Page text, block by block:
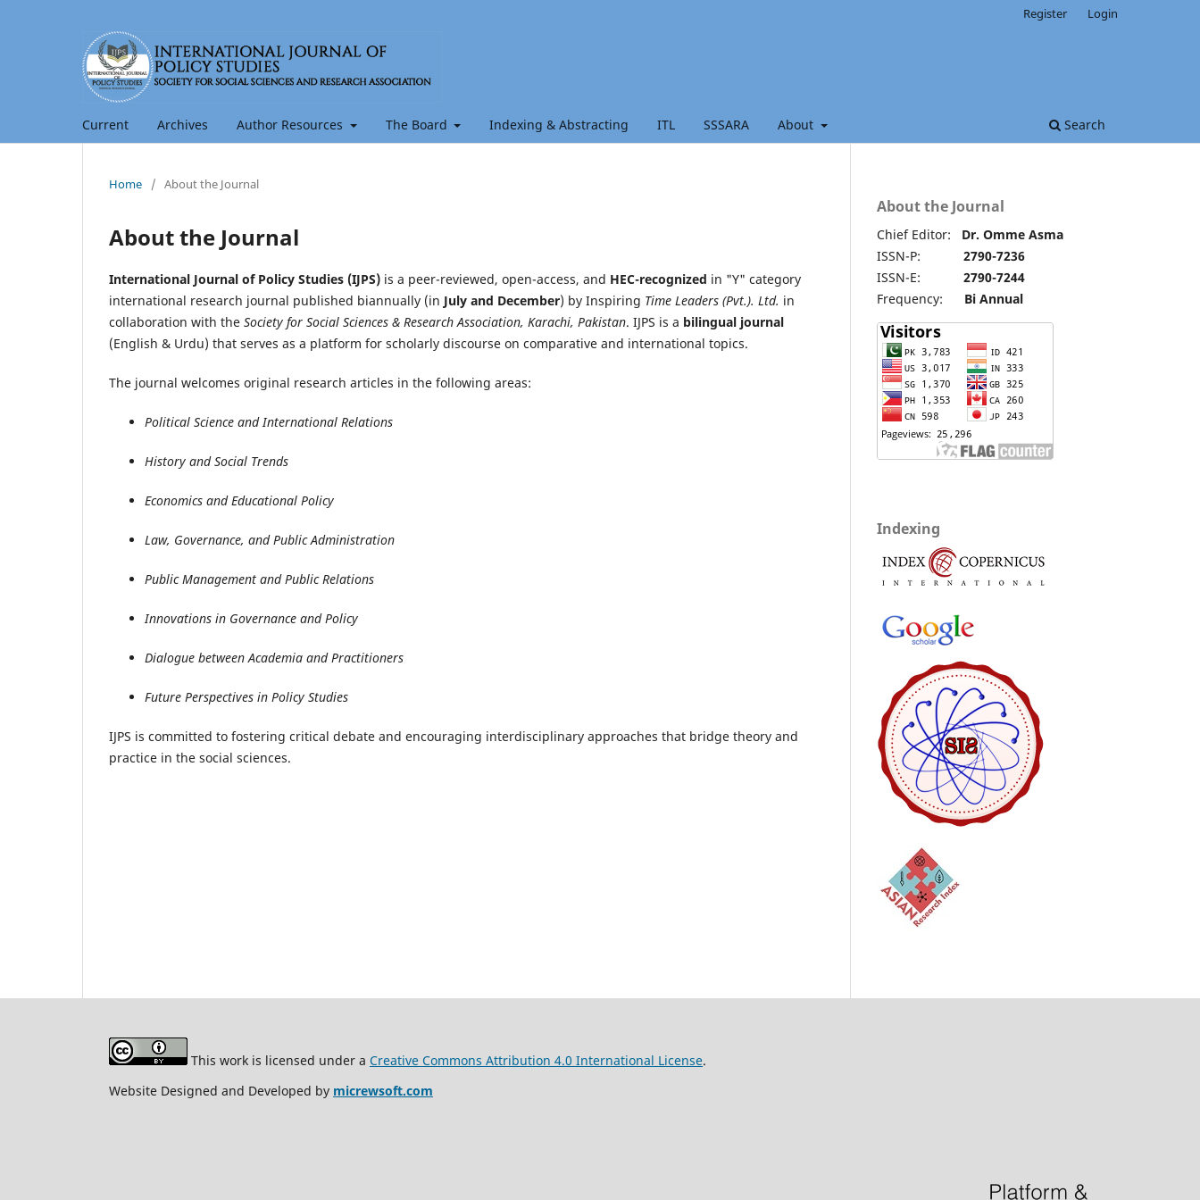
Current Archives Author Resources The Board Indexing & Abstracting ITL SSSARA About Search
Register Login
Home / About the Journal
About the Journal
International Journal of Policy Studies (IJPS) is a peer-reviewed, open-access, and HEC-recognized in "Y" category
international research journal published biannually (in July and December) by Inspiring Time Leaders (Pvt.). Ltd. in
collaboration with the Society for Social Sciences & Research Association, Karachi, Pakistan. IJPS is a bilingual journal
(English & Urdu) that serves as a platform for scholarly discourse on comparative and international topics.
The journal welcomes original research articles in the following areas:
Political Science and International Relations
History and Social Trends
Economics and Educational Policy
Law, Governance, and Public Administration
Public Management and Public Relations
Innovations in Governance and Policy
Dialogue between Academia and Practitioners
Future Perspectives in Policy Studies
IJPS is committed to fostering critical debate and encouraging interdisciplinary approaches that bridge theory and
practice in the social sciences.
About the Journal
Chief Editor: Dr. Omme Asma
ISSN-P: 2790-7236
ISSN-E: 2790-7244
Frequency: Bi Annual
Indexing
This work is licensed under a Creative Commons Attribution 4.0 International License.
Website Designed and Developed by micrewsoft.com